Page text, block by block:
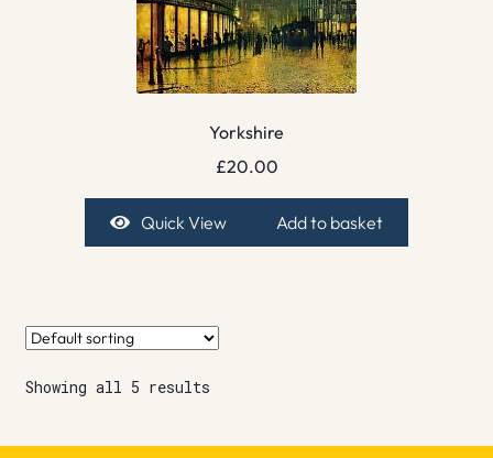
Yorkshire
£20.00
Quick View Add to basket
Showing all 5 results